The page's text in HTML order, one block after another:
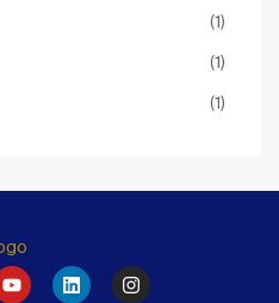
(1)
(1)
(1)